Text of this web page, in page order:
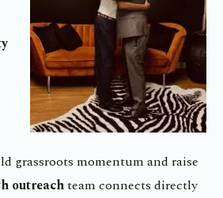
grassroots momentum and raise
outreachteam connects directly